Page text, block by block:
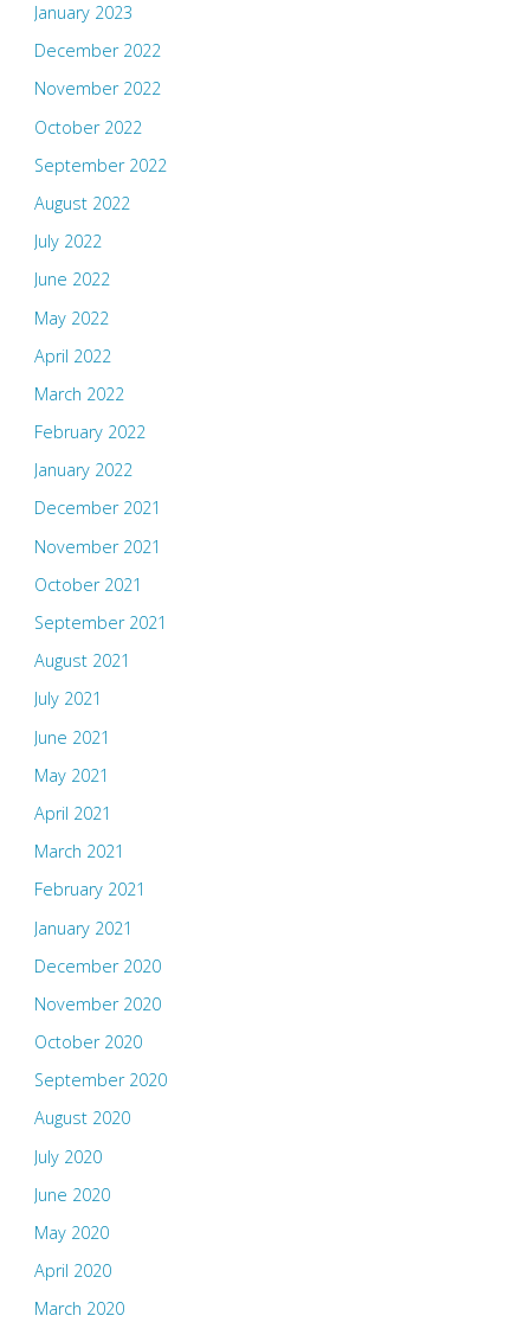
January 2023
December 2022
November 2022
October 2022
September 2022
August 2022
July 2022
June 2022
May 2022
April 2022
March 2022
February 2022
January 2022
December 2021
November 2021
October 2021
September 2021
August 2021
July 2021
June 2021
May 2021
April 2021
March 2021
February 2021
January 2021
December 2020
November 2020
October 2020
September 2020
August 2020
July 2020
June 2020
May 2020
April 2020
March 2020